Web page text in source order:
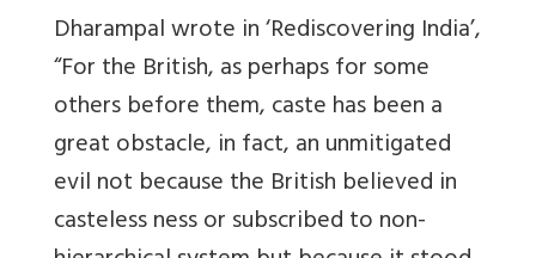
Dharampal wrote in ‘Rediscovering India’,
“For the British, as perhaps for some
others before them, caste has been a
great obstacle, in fact, an unmitigated
evil not because the British believed in
casteless ness or subscribed to non-